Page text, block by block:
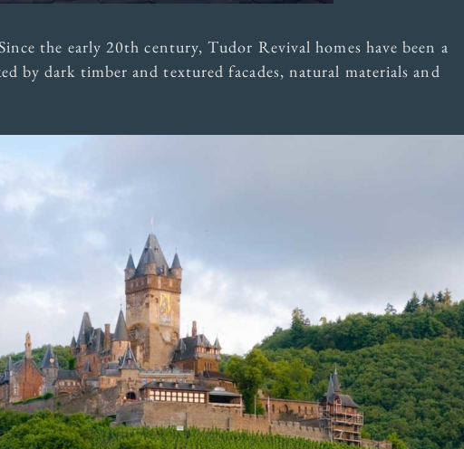
the early 20th century, Tudor Revival homes have been a
by dark timber and textured facades, natural materials and